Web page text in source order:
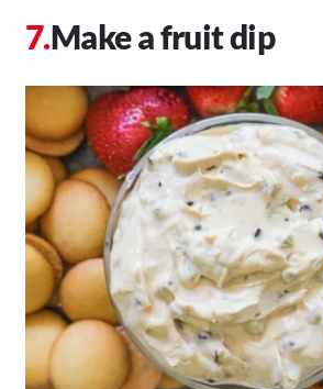
Make a fruit dip